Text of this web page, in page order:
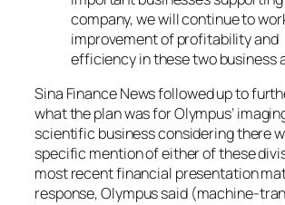
company, we will continue to
improvement of profitability and
efficiency in these two business
Sina Finance Newsfollowed up to
what the plan was for Olympus’
scientific business considering there
specific mention of either of these
most recent financial presentation
response, Olympus said (machine-